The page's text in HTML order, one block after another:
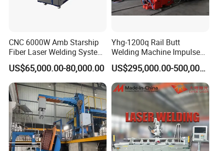
CNC 6000W Amb Starship
Fiber Laser Welding System
High Precision Metal Welder
for Aluminum Copper
Stainless Steel
US$65,000.00-80,000.00
Yhg-1200q Rail Butt
Welding Machine Impulse
Flash Butt Welding
US$295,000.00-500,000.00